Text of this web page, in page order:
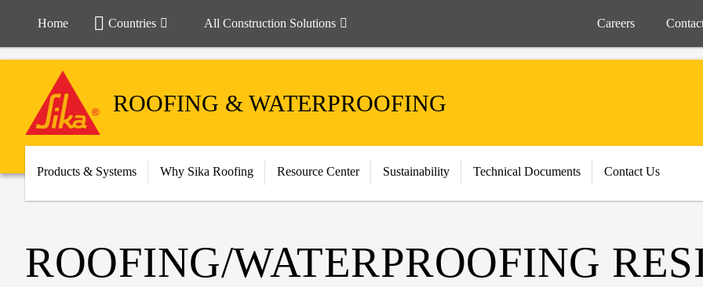
Home Countries All Construction Solutions Careers
ROOFING & WATERPROOFING
Products & Systems Why Sika Roofing Resource Center Sustainability Technical Documents Contact Us
ROOFING/WATERPROOFING